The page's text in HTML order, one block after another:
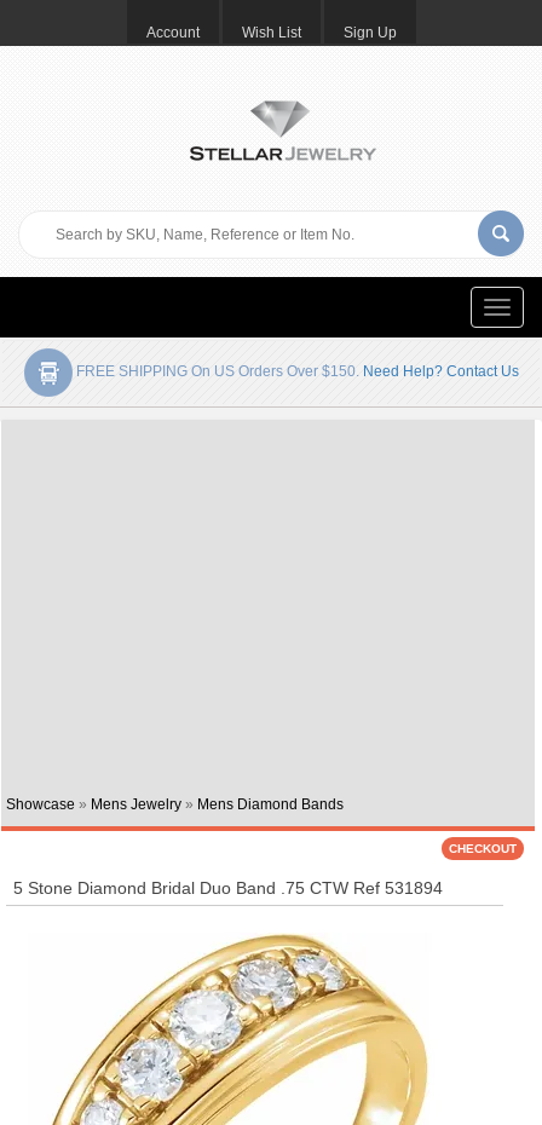
Account Wish List Sign Up
Toggle
FREE SHIPPING On US Orders Over $150. Need Help? Contact Us
Showcase » Mens Jewelry» Mens Diamond Bands
5 Stone Diamond Bridal Duo Band .75 CTW Ref 531894